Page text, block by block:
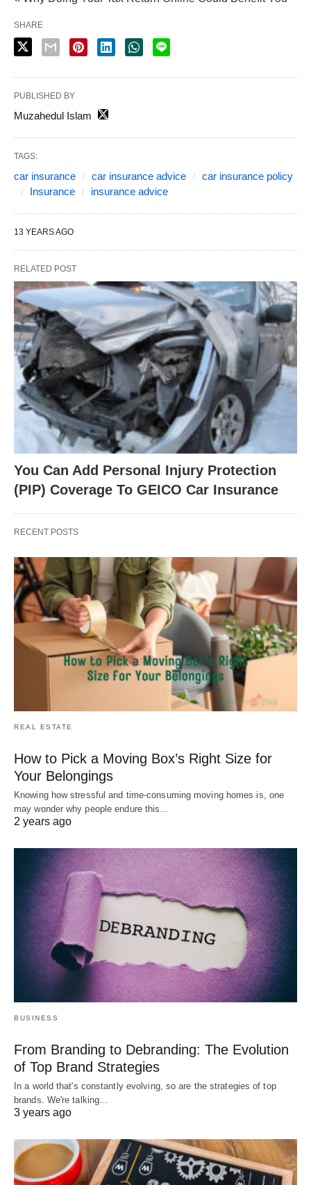
SHARE
PUBLISHED BY
Muzahedul Islam
TAGS:
car insurance car insurance advice
car insurance policy
Insurance
insurance advice
13 YEARS AGO
RELATED POST
You Can Add Personal Injury Protection
(PIP) Coverage To GEICO Car Insurance
RECENT POSTS
REAL ESTATE
How to Pick a Moving Box’s Right Size for
Your Belongings
Knowing how stressful and time-consuming moving homes is, one
may wonder why people endure this…
2 years ago
BUSINESS
From Branding to Debranding: The Evolution
of Top Brand Strategies
In a world that's constantly evolving, so are the strategies of top
brands. We're talking…
3 years ago